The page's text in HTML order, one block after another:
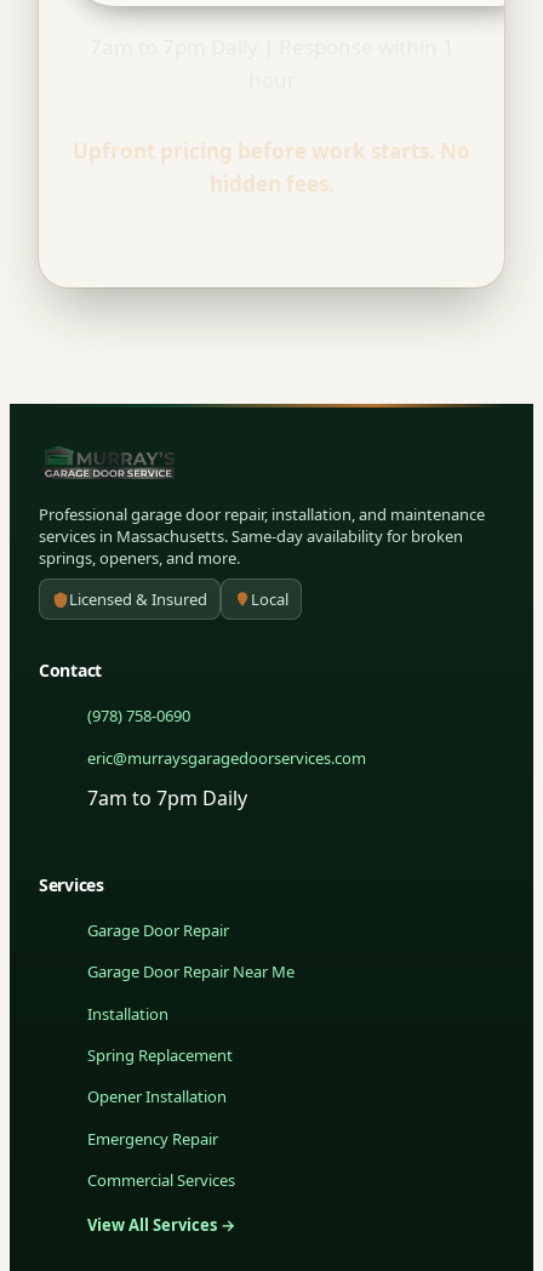
Upfront pricing before work starts. No
hidden fees.
Professional garage door repair, installation, and maintenance
services in Massachusetts. Same-day availability for broken
springs, openers, and more.
Licensed & Insured
Local
Contact
(978) 758-0690
eric@murraysgaragedoorservices.com
7am to 7pm Daily
Services
Garage Door Repair
Garage Door Repair Near Me
Installation
Spring Replacement
Opener Installation
Emergency Repair
Commercial Services
View All Services →